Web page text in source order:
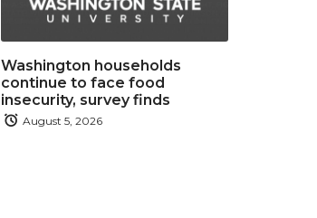
Washington households
continue to face food
insecurity, survey finds
August 5, 2026